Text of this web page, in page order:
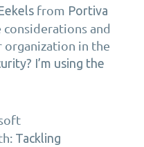
from Portiva
and
in the
I’m using the
Tackling